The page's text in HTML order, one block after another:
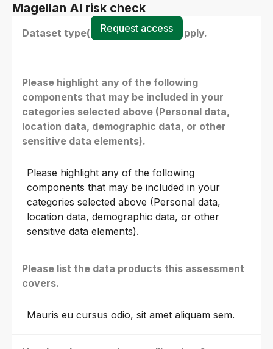
Magellan AI risk check
Dataset type(s) - select all that apply.
Please highlight any of the following
components that may be included in your
categories selected above (Personal data,
location data, demographic data, or other
sensitive data elements).
Please highlight any of the following
components that may be included in your
categories selected above (Personal data,
location data, demographic data, or other
sensitive data elements).
Please list the data products this assessment
covers.
Mauris eu cursus odio, sit amet aliquam sem.
Request access